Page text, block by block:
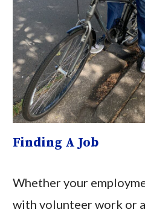
Finding A Job
Whether your
with volunteer work or